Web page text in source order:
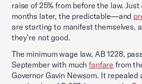
raise of 25% from before the law. Just
months later, the predictable—and
are starting to manifest themselves,
they’re not good.
The minimum wage law, AB 1228,
September with muchfanfare from
Governor Gavin Newsom. It repealed